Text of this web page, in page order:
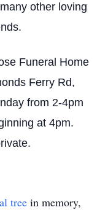
other loving
Funeral Home
Ferry Rd,
from 2-4pm
at 4pm.
tree in memory,